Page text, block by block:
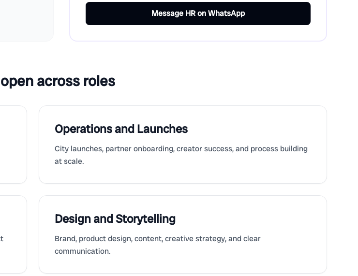
Message HR on WhatsApp
across roles
Operations and Launches
City launches, partner onboarding, creator success, and process building
at scale.
Design and Storytelling
Brand, product design, content, creative strategy, and clear
communication.